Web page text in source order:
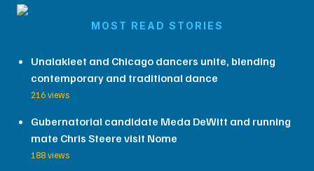
MOST READ STORIES
Unalakleet and Chicago dancers unite, blending
contemporary and traditional dance
216 views
Gubernatorial candidate Meda DeWitt and running
mate Chris Steere visit Nome
188 views